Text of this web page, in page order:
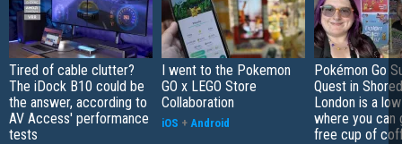
Tired of cable clutter?
The iDock B10 could be
the answer, according to
AV Access' performance
tests
I went to the Pokemon
GO x LEGO Store
Collaboration
iOS + Android
Pokémon Go
Quest in
London is a
where you can
free cup of